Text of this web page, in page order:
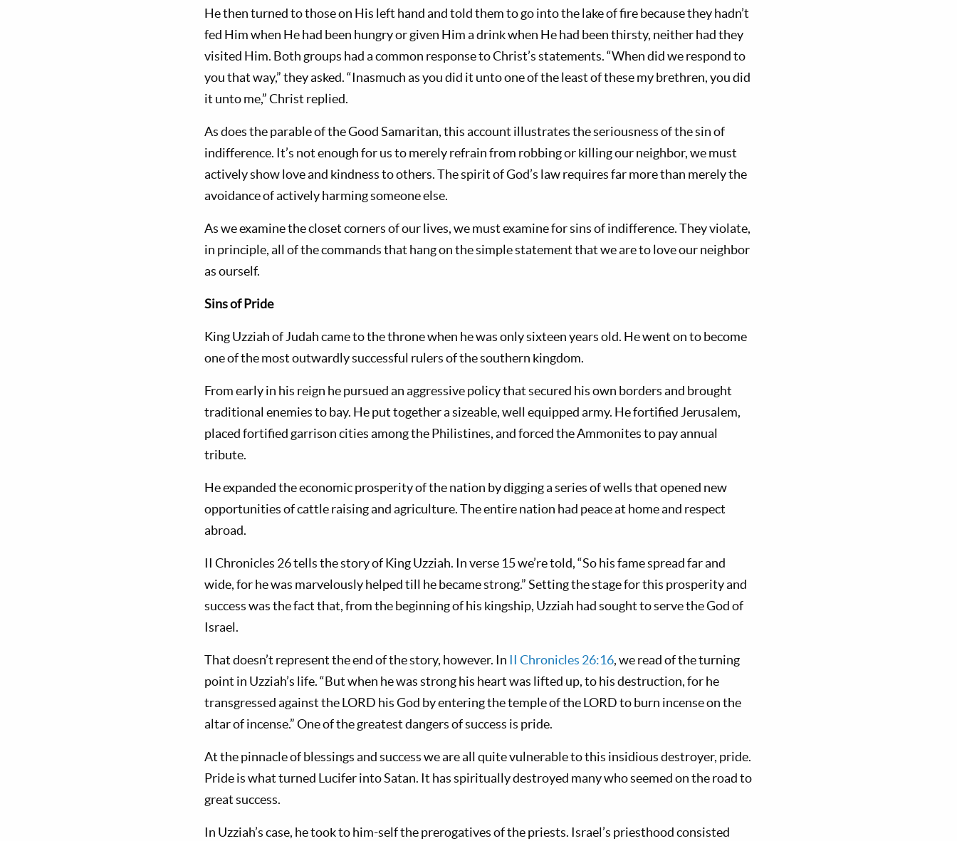
He then turned to those on His left hand and told them to go into the lake of fire because they hadn’t
fed Him when He had been hungry or given Him a drink when He had been thirsty, neither had they
visited Him. Both groups had a common response to Christ’s statements. “When did we respond to
you that way,” they asked. “Inasmuch as you did it unto one of the least of these my brethren, you did
it unto me,” Christ replied.
As does the parable of the Good Samaritan, this account illustrates the seriousness of the sin of
indifference. It’s not enough for us to merely refrain from robbing or killing our neighbor, we must
actively show love and kindness to others. The spirit of God’s law requires far more than merely the
avoidance of actively harming someone else.
As we examine the closet corners of our lives, we must examine for sins of indifference. They violate,
in principle, all of the commands that hang on the simple statement that we are to love our neighbor
as ourself.
Sins of Pride
King Uzziah of Judah came to the throne when he was only sixteen years old. He went on to become
one of the most outwardly successful rulers of the southern kingdom.
From early in his reign he pursued an aggressive policy that secured his own borders and brought
traditional enemies to bay. He put together a sizeable, well equipped army. He fortified Jerusalem,
placed fortified garrison cities among the Philistines, and forced the Ammonites to pay annual
tribute.
He expanded the economic prosperity of the nation by digging a series of wells that opened new
opportunities of cattle raising and agriculture. The entire nation had peace at home and respect
abroad.
II Chronicles 26tells the story of King Uzziah. In verse 15 we’re told, “So his fame spread far and
wide, for he was marvelously helped till he became strong.” Setting the stage for this prosperity and
success was the fact that, from the beginning of his kingship, Uzziah had sought to serve the God of
Israel.
That doesn’t represent the end of the story, however. In II Chronicles 26:16, we read of the turning
point in Uzziah’s life. “But when he was strong his heart was lifted up, to his destruction, for he
transgressed against the LORD his God by entering the temple of the LORD to burn incense on the
altar of incense.” One of the greatest dangers of success is pride.
At the pinnacle of blessings and success we are all quite vulnerable to this insidious destroyer, pride.
Pride is what turned Lucifer into Satan. It has spiritually destroyed many who seemed on the road to
great success.
In Uzziah’s case, he took to him-self the prerogatives of the priests. Israel’s priesthood consisted